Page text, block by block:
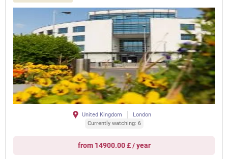
United Kingdom
London
Currently watching: 6
from 14900.00 £ / year